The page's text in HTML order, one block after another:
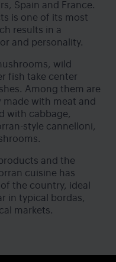
Spain and France.
is one of its most
results in a
and personality.
wild
fish take center
Among them are
made with meat and
with cabbage,
style cannelloni,
and the
cuisine has
the country, ideal
in typical bordas,
markets.